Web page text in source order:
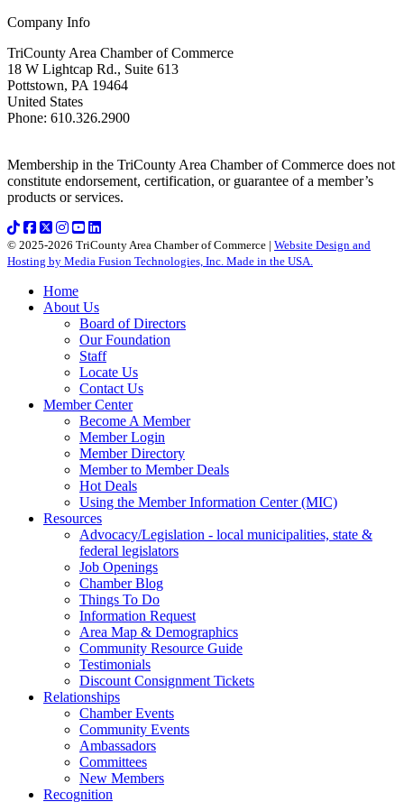
Company Info
TriCounty Area Chamber of Commerce
18 W Lightcap Rd., Suite 613
Pottstown, PA 19464
United States
Phone: 610.326.2900
Membership in the TriCounty Area Chamber of Commerce does not
constitute endorsement, certification, or guarantee of a member’s
products or services.
© 2025-2026 TriCounty Area Chamber of Commerce | Website Design and
Hosting by Media Fusion Technologies, Inc. Made in the USA.
Home
About Us
Board of Directors
Our Foundation
Staff
Locate Us
Contact Us
Member Center
Become A Member
Member Login
Member Directory
Member to Member Deals
Hot Deals
Using the Member Information Center (MIC)
Resources
Advocacy/Legislation - local municipalities, state &
federal legislators
Job Openings
Chamber Blog
Things To Do
Information Request
Area Map & Demographics
Community Resource Guide
Testimonials
Discount Consignment Tickets
Relationships
Chamber Events
Community Events
Ambassadors
Committees
New Members
Recognition